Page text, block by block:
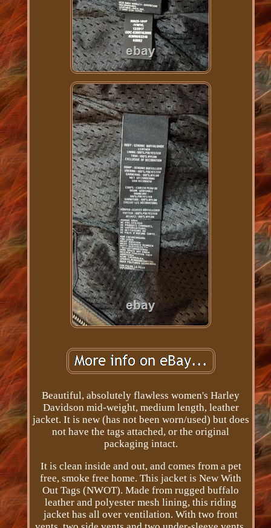
Beautiful, absolutely flawless women's Harley
Davidson mid-weight, medium length, leather
jacket. It is new (has not been worn/used) but does
not have the tags attached, or the original
packaging intact.
It is clean inside and out, and comes from a pet
free, smoke free home. This jacket is New With
Out Tags (NWOT). Made from rugged buffalo
leather and polyester mesh lining, this riding
jacket has all over ventilation. With two front